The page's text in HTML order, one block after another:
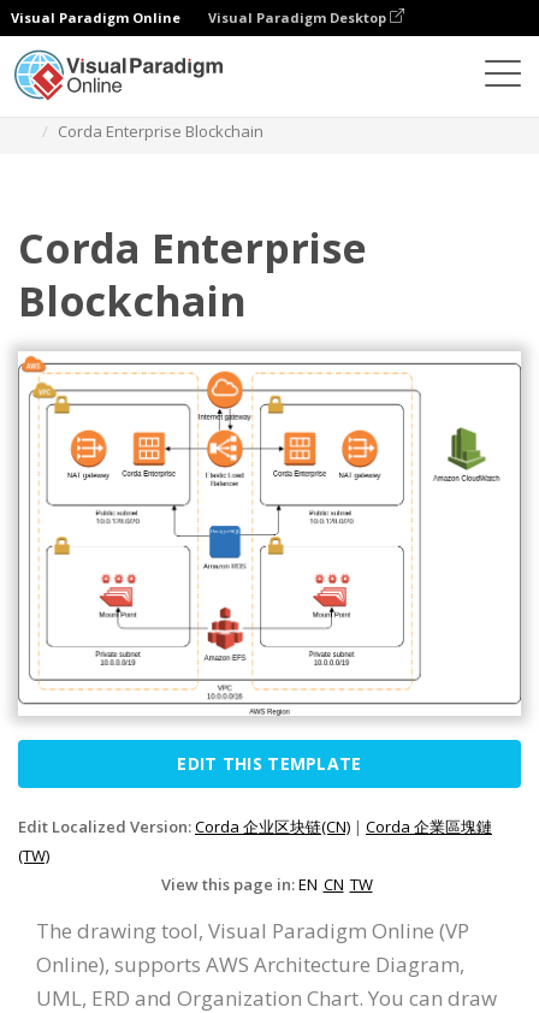
Visual Paradigm Online Visual Paradigm Desktop
Corda Enterprise Blockchain
Corda Enterprise
Blockchain
EDIT THIS TEMPLATE
Edit Localized Version:Corda 企业区块链(CN) | Corda 企業區塊鏈
(TW)
View this page in:EN CN TW
The drawing tool, Visual Paradigm Online (VP
Online), supports AWS Architecture Diagram,
UML, ERD and Organization Chart. You can draw